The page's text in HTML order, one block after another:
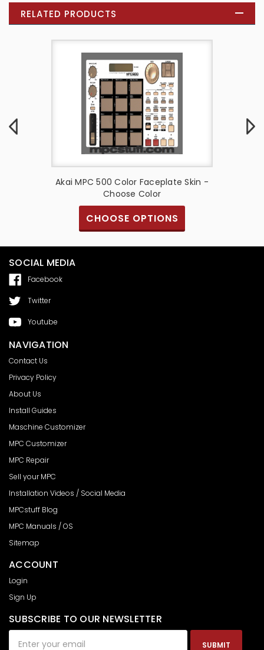
RELATED PRODUCTS
Akai MPC 500 Color Faceplate Skin -
Choose Color
CHOOSE OPTIONS
SOCIAL MEDIA
Facebook
Twitter
Youtube
NAVIGATION
Contact Us
Privacy Policy
About Us
Install Guides
Maschine Customizer
MPC Customizer
MPC Repair
Sell your MPC
Installation Videos / Social Media
MPCstuff Blog
MPC Manuals / OS
Sitemap
ACCOUNT
Login
Sign Up
SUBSCRIBE TO OUR NEWSLETTER
Address